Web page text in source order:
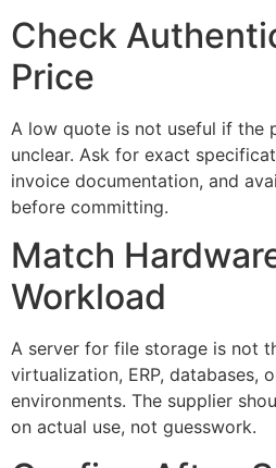
Check
Price
A low quote is not useful if the
unclear. Ask for exact
invoice documentation, and
before committing.
Match
Workload
A server for file storage is not
virtualization, ERP, databases,
environments. The supplier
on actual use, not guesswork.